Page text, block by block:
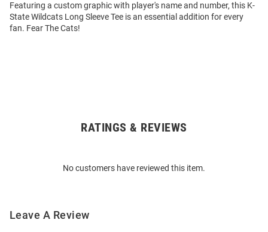
Featuring a custom graphic with player's name and number, this K-
State Wildcats Long Sleeve Tee is an essential addition for every
fan. Fear The Cats!
RATINGS & REVIEWS
No customers have reviewed this item.
Leave A Review